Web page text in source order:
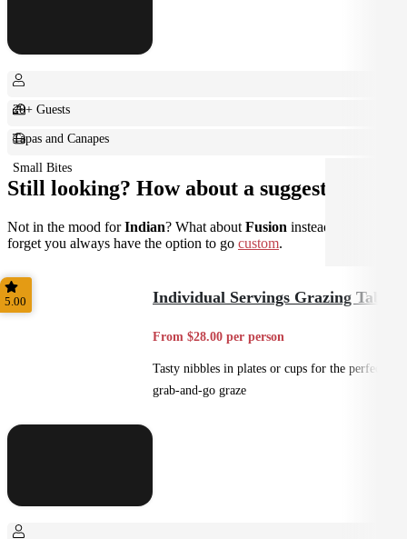
20+ Guests
Tapas and Canapes
Small Bites
Still looking? How about a suggestion?
Not in the mood forIndian? What about Fusion instead? Don't
forget you always have the option to go custom.
5.00 Individual Servings Grazing Table
From $28.00 per person
Tasty nibbles in plates or cups for the perfect
grab-and-go graze